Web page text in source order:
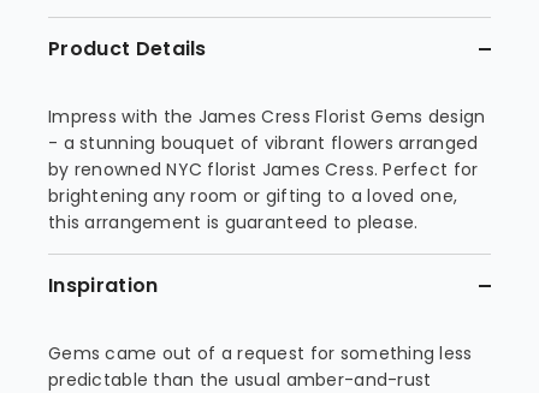
Product Details
Impress with the James Cress Florist Gems design
- a stunning bouquet of vibrant flowers arranged
by renowned NYC florist James Cress. Perfect for
brightening any room or gifting to a loved one,
this arrangement is guaranteed to please.
Inspiration
Gems came out of a request for something less
predictable than the usual amber-and-rust